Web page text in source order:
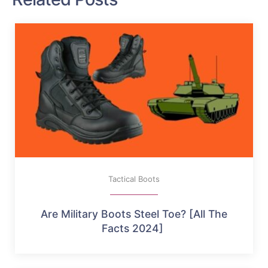
Tactical Boots
Are Military Boots Steel Toe? [All The
Facts 2024]